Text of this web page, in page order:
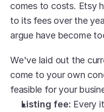
comes to costs. Etsy
to its fees over the
argue have become
We've laid out the
come to your own
feasible for your
Listing fee: Every